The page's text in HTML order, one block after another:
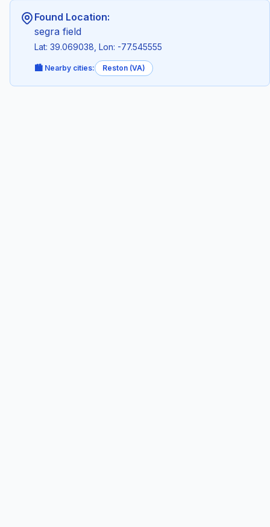
Found Location:
segra field
Lat: 39.069038, Lon: -77.545555
🏙️ Nearby cities: Reston (VA)